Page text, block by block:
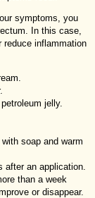
symptoms, you
In this case,
reduce inflammation
jelly.
soap and warm
after an application.
than a week
or disappear.